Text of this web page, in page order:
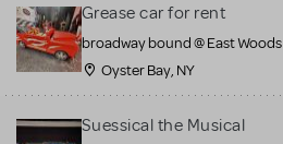
Grease car for rent
broadway bound @ East Woods
Oyster Bay, NY
Suessical the Musical